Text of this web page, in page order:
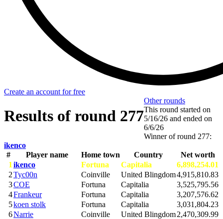
Create an account for free
Results of round 277
Other rounds
This round started on
5/16/26 and ended on
6/6/26
Winner of round 277:
ikenco
#
Player name Home town Country
Net worth
1 ikenco Fortuna Capitalia
6,898,254.01
2Tyc00n Coinville United Blingdom4,915,810.83
3COE Fortuna Capitalia
3,525,795.56
4Frankeur Fortuna Capitalia
3,207,576.62
5koen stolk Fortuna Capitalia
3,031,804.23
6Narrie Coinville United Blingdom2,470,309.99